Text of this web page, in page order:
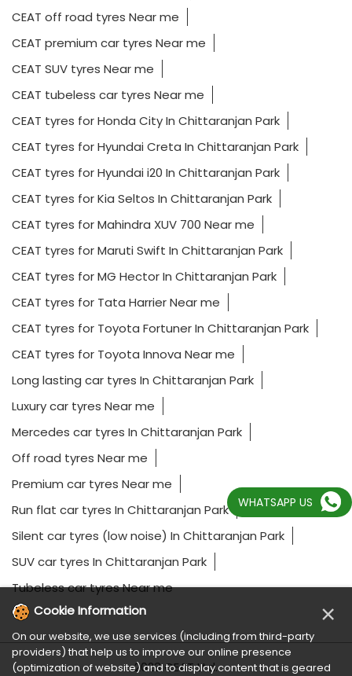
CEAT off road tyres Near me
CEAT premium car tyres Near me
CEAT SUV tyres Near me
CEAT tubeless car tyres Near me
CEAT tyres for Honda City In Chittaranjan Park
CEAT tyres for Hyundai Creta In Chittaranjan Park
CEAT tyres for Hyundai i20 In Chittaranjan Park
CEAT tyres for Kia Seltos In Chittaranjan Park
CEAT tyres for Mahindra XUV 700 Near me
CEAT tyres for Maruti Swift In Chittaranjan Park
CEAT tyres for MG Hector In Chittaranjan Park
CEAT tyres for Tata Harrier Near me
CEAT tyres for Toyota Fortuner In Chittaranjan Park
CEAT tyres for Toyota Innova Near me
Long lasting car tyres In Chittaranjan Park
Luxury car tyres Near me
Mercedes car tyres In Chittaranjan Park
Off road tyres Near me
Premium car tyres Near me
Run flat car tyres In Chittaranjan Park
Silent car tyres (low noise) In Chittaranjan Park
SUV car tyres In Chittaranjan Park
Tubeless car tyres Near me
2023 CEAT Ltd.
WHATSAPP US
Cookie Information ×
On our website, we use services (including from third-party
providers) that help us to improve our online presence
(optimization of website) and to display content that is geared